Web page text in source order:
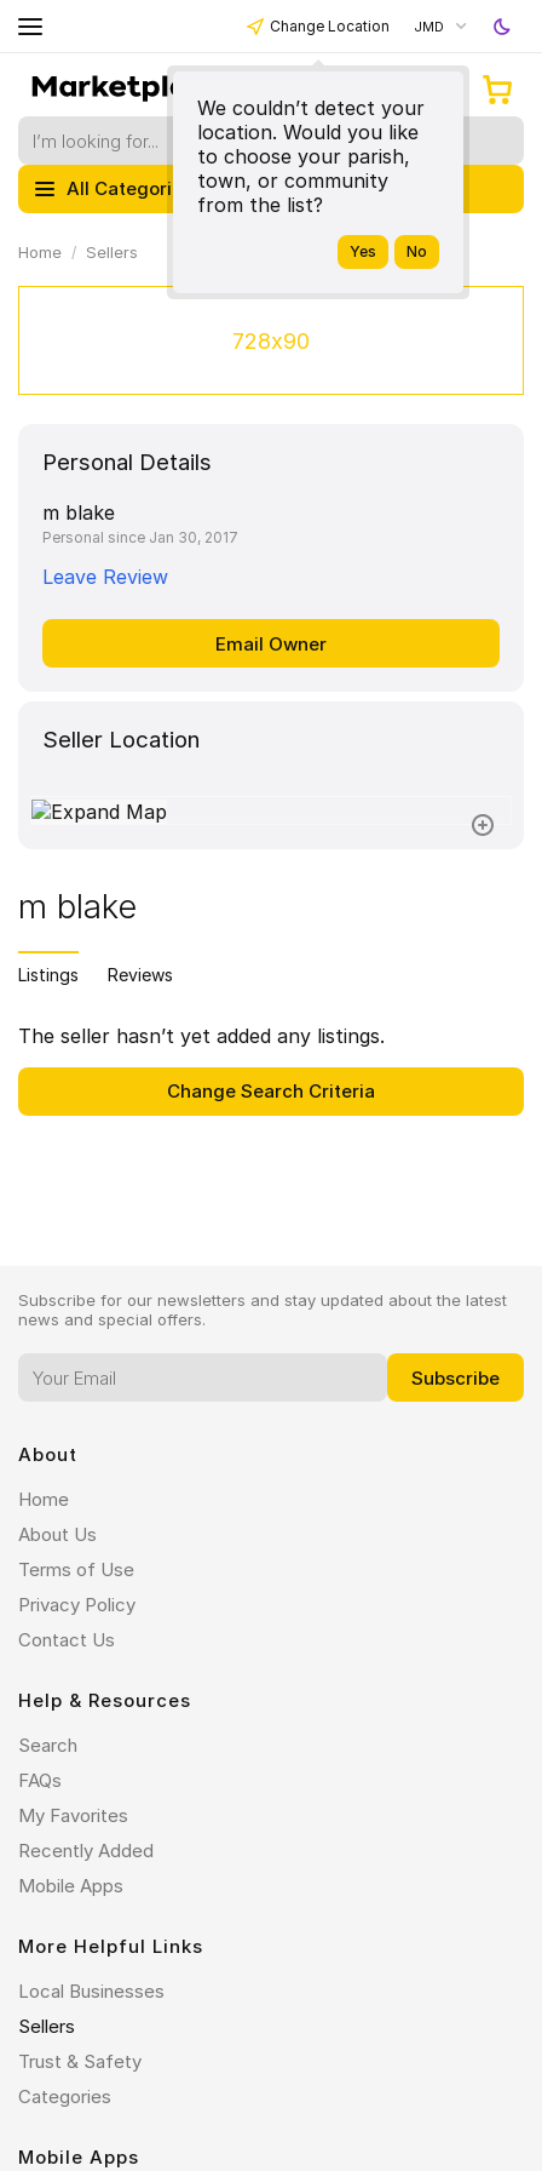
Change Location
We couldn’t detect your
location. Would you like
to choose your parish,
town, or community
from the list?
JMD
All Categories
Home Sellers
728x90
Personal Details
m blake
Personal since Jan 30, 2017
Leave Review
Seller Location
m blake
Listings Reviews
The seller hasn’t yet added any listings.
Subscribe for our newsletters and stay updated about the latest
news and special offers.
About
Home
About Us
Terms of Use
Privacy Policy
Contact Us
Help & Resources
Search
FAQs
My Favorites
Recently Added
Mobile Apps
More Helpful Links
Local Businesses
Sellers
Trust & Safety
Categories
Mobile Apps